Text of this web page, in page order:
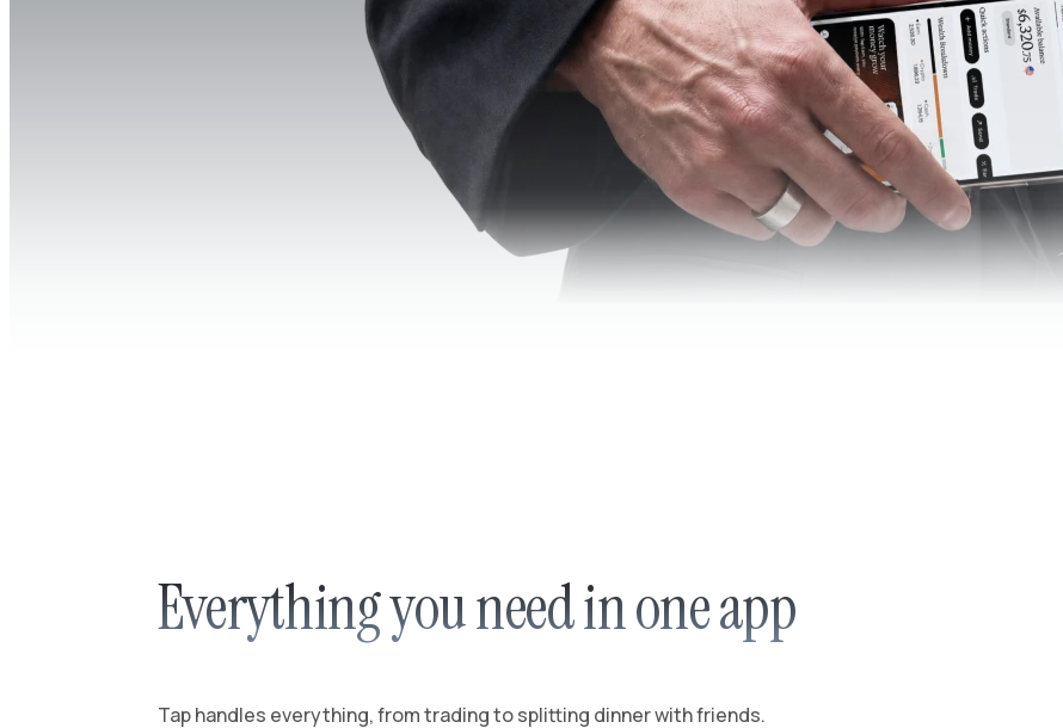
Everything you need in one app
Tap handles everything, from trading to splitting dinner with friends.